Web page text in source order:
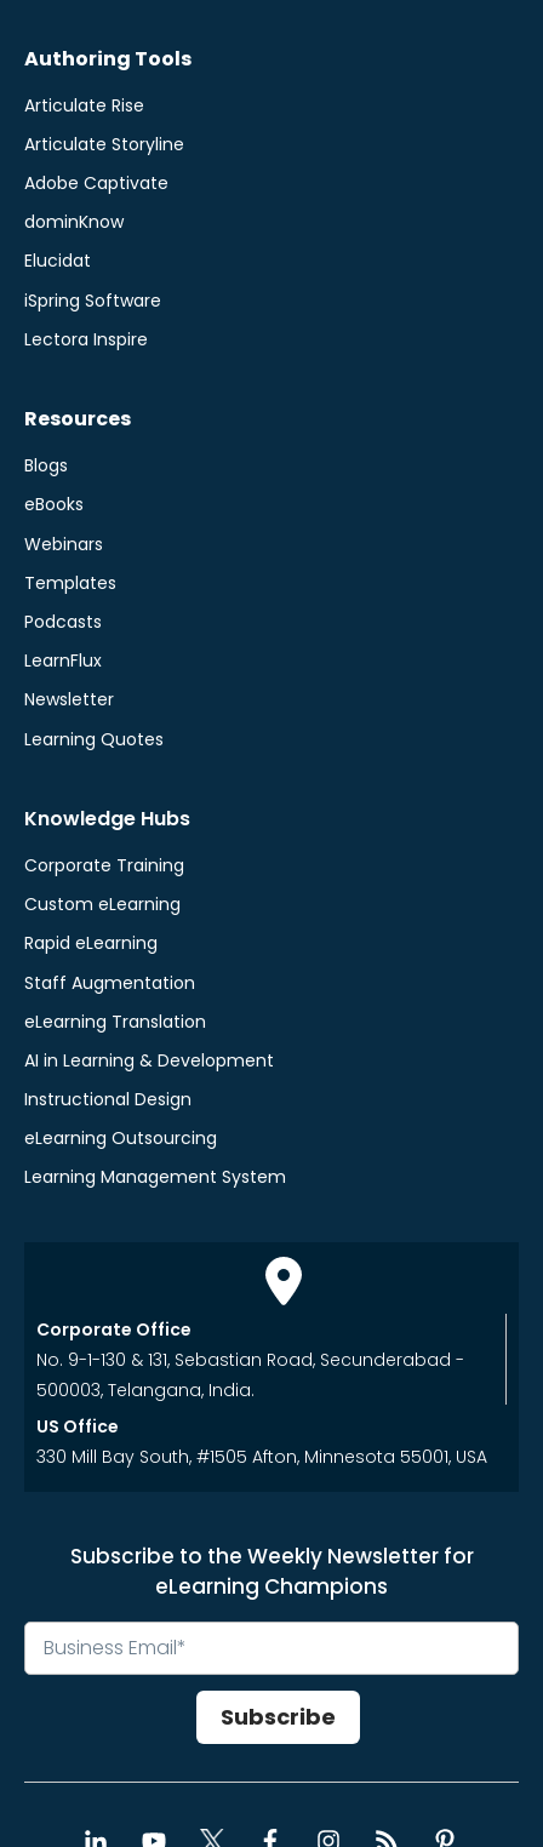
Authoring Tools
Articulate Rise
Articulate Storyline
Adobe Captivate
dominKnow
Elucidat
iSpring Software
Lectora Inspire
Resources
Blogs
eBooks
Webinars
Templates
Podcasts
LearnFlux
Newsletter
Learning Quotes
Knowledge Hubs
Corporate Training
Custom eLearning
Rapid eLearning
Staff Augmentation
eLearning Translation
AI in Learning & Development
Instructional Design
eLearning Outsourcing
Learning Management System
Corporate Office
No. 9-1-130 & 131, Sebastian Road, Secunderabad -
500003, Telangana, India.
US Office
330 Mill Bay South, #1505 Afton, Minnesota 55001, USA
Subscribe to the Weekly Newsletter for
eLearning Champions